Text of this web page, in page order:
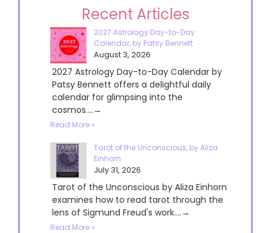
Recent Articles
2027 Astrology Day-to-Day
Calendar, by Patsy Bennett
August 3, 2026
2027 Astrology Day-to-Day Calendar by
Patsy Bennett offers a delightful daily
calendar for glimpsing into the
cosmos....→
Read More »
Tarot of the Unconscious, by Aliza
Einhorn
July 31, 2026
Tarot of the Unconscious by Aliza Einhorn
examines how to read tarot through the
lens of Sigmund Freud's work....→
Read More »